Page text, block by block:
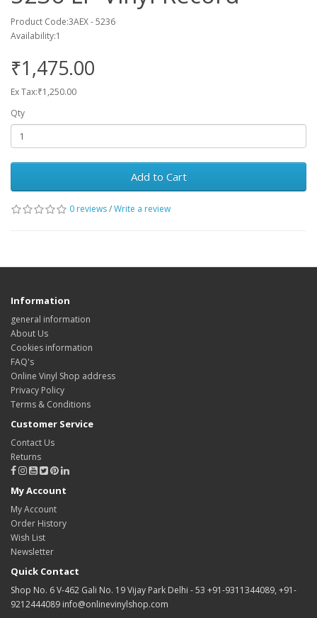
Product Code:3AEX - 5236
Availability:1
₹1,475.00
Ex Tax:₹1,250.00
Qty
Add to Cart
0 reviews/Write a review
Information
general information
About Us
Cookies information
FAQ's
Online Vinyl Shop address
Privacy Policy
Terms & Conditions
Customer Service
Contact Us
Returns
My Account
My Account
Order History
Wish List
Newsletter
Quick Contact
Shop No. 6 V-462 Gali No. 19 Vijay Park Delhi - 53 +91-9311344089, +91-
9212444089 info@onlinevinylshop.com